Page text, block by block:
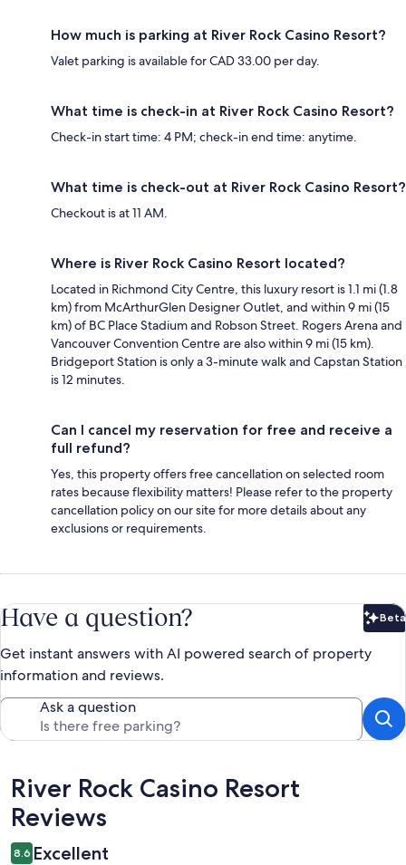
How much is parking at River Rock Casino Resort?
Valet parking is available for CAD 33.00 per day.
What time is check-in at River Rock Casino Resort?
Check-in start time: 4 PM; check-in end time: anytime.
What time is check-out at River Rock Casino Resort?
Checkout is at 11 AM.
Where is River Rock Casino Resort located?
Located in Richmond City Centre, this luxury resort is 1.1 mi (1.8
km) from McArthurGlen Designer Outlet, and within 9 mi (15
km) of BC Place Stadium and Robson Street. Rogers Arena and
Vancouver Convention Centre are also within 9 mi (15 km).
Bridgeport Station is only a 3-minute walk and Capstan Station
is 12 minutes.
Can I cancel my reservation for free and receive a
full refund?
Yes, this property offers free cancellation on selected room
rates because flexibility matters! Please refer to the property
cancellation policy on our site for more details about any
exclusions or requirements.
Have a question? Beta
Get instant answers with AI powered search of property
information and reviews.
Ask a question
Reviews
River Rock Casino Resort
Reviews
8.6 Excellent